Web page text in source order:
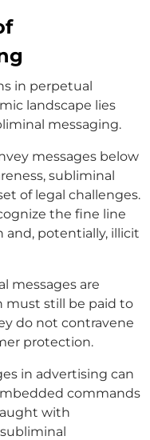
in perpetual
landscape lies
messaging.
messages below
subliminal
of legal challenges.
the fine line
and, potentially, illicit
messages are
must still be paid to
do not contravene
protection.
in advertising can
commands
with